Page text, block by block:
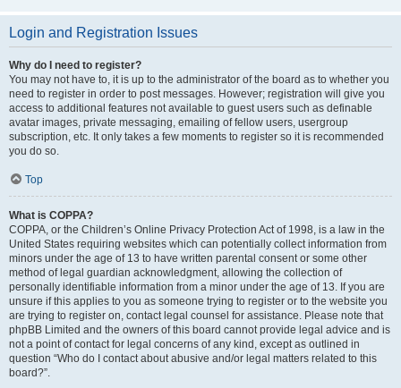
Login and Registration Issues
Why do I need to register?
You may not have to, it is up to the administrator of the board as to whether you
need to register in order to post messages. However; registration will give you
access to additional features not available to guest users such as definable
avatar images, private messaging, emailing of fellow users, usergroup
subscription, etc. It only takes a few moments to register so it is recommended
you do so.
Top
What is COPPA?
COPPA, or the Children’s Online Privacy Protection Act of 1998, is a law in the
United States requiring websites which can potentially collect information from
minors under the age of 13 to have written parental consent or some other
method of legal guardian acknowledgment, allowing the collection of
personally identifiable information from a minor under the age of 13. If you are
unsure if this applies to you as someone trying to register or to the website you
are trying to register on, contact legal counsel for assistance. Please note that
phpBB Limited and the owners of this board cannot provide legal advice and is
not a point of contact for legal concerns of any kind, except as outlined in
question “Who do I contact about abusive and/or legal matters related to this
board?”.